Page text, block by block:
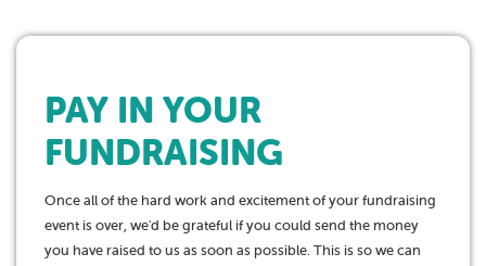
PAY IN YOUR
FUNDRAISING
Once all of the hard work and excitement of your fundraising
event is over, we'd be grateful if you could send the money
you have raised to us as soon as possible. This is so we can